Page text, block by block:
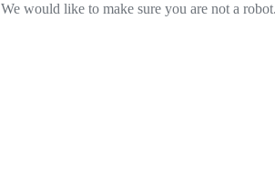
We would like to make sure you are not a